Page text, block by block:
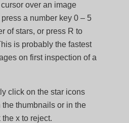
over an image
a number key 0 – 5
of stars, or press R to
is probably the fastest
on first inspection of a
click on the star icons
thumbnails or in the
x to reject.